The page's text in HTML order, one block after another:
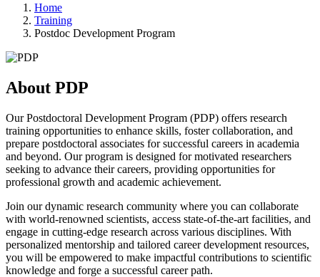
Home
Training
Postdoc Development Program
About PDP
Our Postdoctoral Development Program (PDP) offers research
training opportunities to enhance skills, foster collaboration, and
prepare postdoctoral associates for successful careers in academia
and beyond. Our program is designed for motivated researchers
seeking to advance their careers, providing opportunities for
professional growth and academic achievement.
Join our dynamic research community where you can collaborate
with world-renowned scientists, access state-of-the-art facilities, and
engage in cutting-edge research across various disciplines. With
personalized mentorship and tailored career development resources,
you will be empowered to make impactful contributions to scientific
knowledge and forge a successful career path.